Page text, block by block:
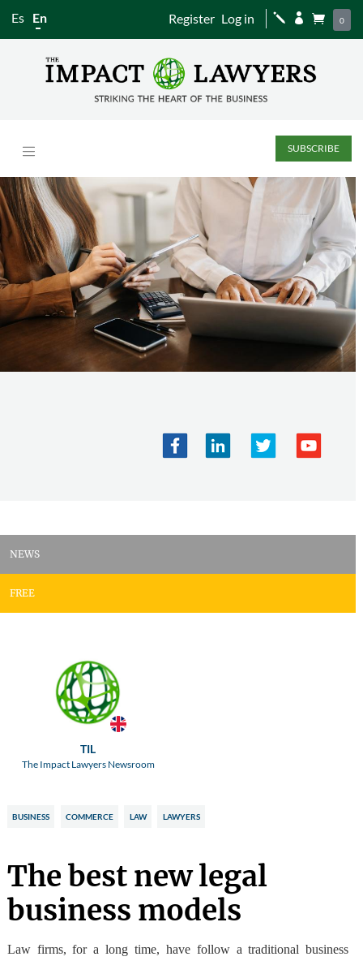
Es En Register Log in j   0
SUBSCRIBE
NEWS
FREE
TIL
The Impact Lawyers Newsroom
BUSINESS COMMERCE LAW LAWYERS
The best new legal
business models
Law firms, for a long time, have follow a traditional business